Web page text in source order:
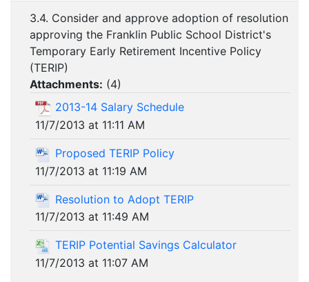
3.4. Consider and approve adoption of resolution
approving the Franklin Public School District's
Temporary Early Retirement Incentive Policy
(TERIP)
Attachments: (4)
2013-14 Salary Schedule
11/7/2013 at 11:11 AM
Proposed TERIP Policy
11/7/2013 at 11:19 AM
Resolution to Adopt TERIP
11/7/2013 at 11:49 AM
TERIP Potential Savings Calculator
11/7/2013 at 11:07 AM